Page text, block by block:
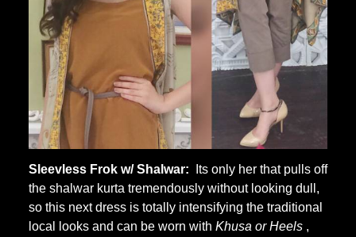
Sleevless Frok w/ Shalwar:
Its only her that pulls off
the shalwar kurta tremendously without looking dull,
so this next dress is totally intensifying the traditional
local looks and can be worn with Khusa or Heels ,